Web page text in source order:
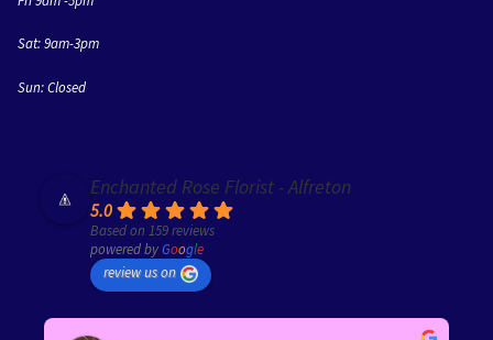
Sat: 9am-3pm
Sun: Closed
Enchanted Rose Florist - Alfreton
5.0
Based on 159 reviews
powered byGoogle
review us on